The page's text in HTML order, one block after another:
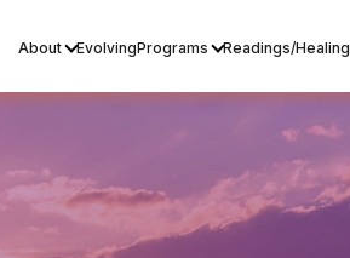
About EvolvingPrograms Readings/